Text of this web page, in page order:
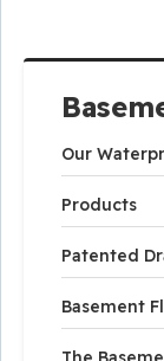
Our
Products
Patented
Basement